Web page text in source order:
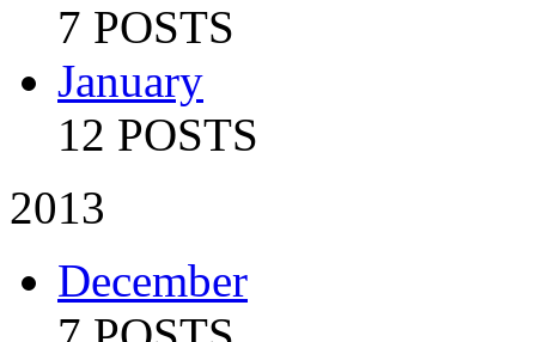
7 POSTS
January
12 POSTS
2013
December